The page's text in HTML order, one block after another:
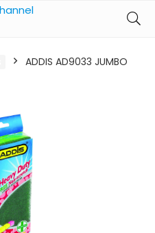
ADDIS AD9033 JUMBO